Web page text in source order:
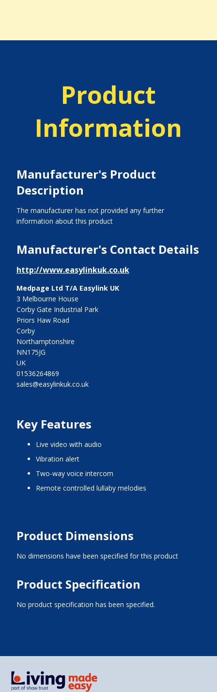
Product
Information
Manufacturer's Product
Description
The manufacturer has not provided any further
information about this product
Manufacturer's Contact Details
http://www.easylinkuk.co.uk
Medpage Ltd T/A Easylink UK
3 Melbourne House
Corby Gate Industrial Park
Priors Haw Road
Corby
Northamptonshire
NN175JG
UK
01536264869
sales@easylinkuk.co.uk
Key Features
live video with audio
vibration alert
two-way voice intercom
remote controlled lullaby melodies
Product Dimensions
No dimensions have been specified for this product
Product Specification
No product specification has been specified.